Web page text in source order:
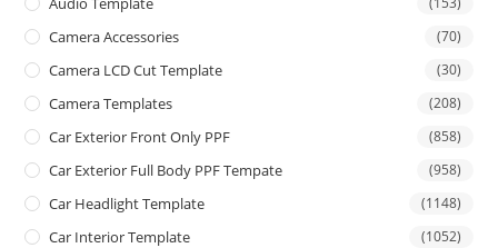
Camera Accessories (70)
Camera LCD Cut Template (30)
Camera Templates (208)
Car Exterior Front Only PPF (858)
Car Exterior Full Body PPF Tempate (958)
Car Headlight Template (1148)
Car Interior Template (1052)